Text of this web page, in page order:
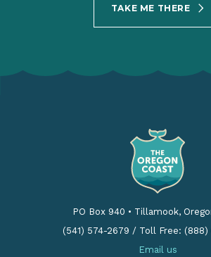
TAKE ME THERE
PO Box 940 • Tillamook,
(541) 574-2679 / Toll Free: (888)
Email us